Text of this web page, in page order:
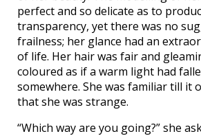
perfect and so delicate as to
transparency, yet there was no
frailness; her glance had an
of life. Her hair was fair and
coloured as if a warm light had
somewhere. She was familiar till it
that she was strange.
“Which way are you going?” she